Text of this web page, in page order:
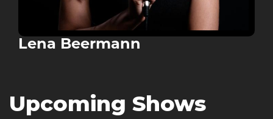
Lena Beermann
Upcoming Shows